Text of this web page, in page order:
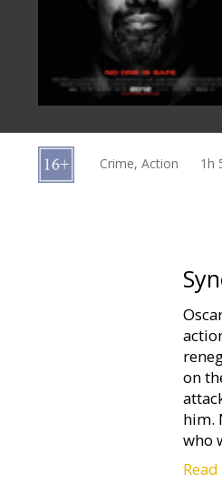
Events
cards
Crime, Action 1h
on
him.
who